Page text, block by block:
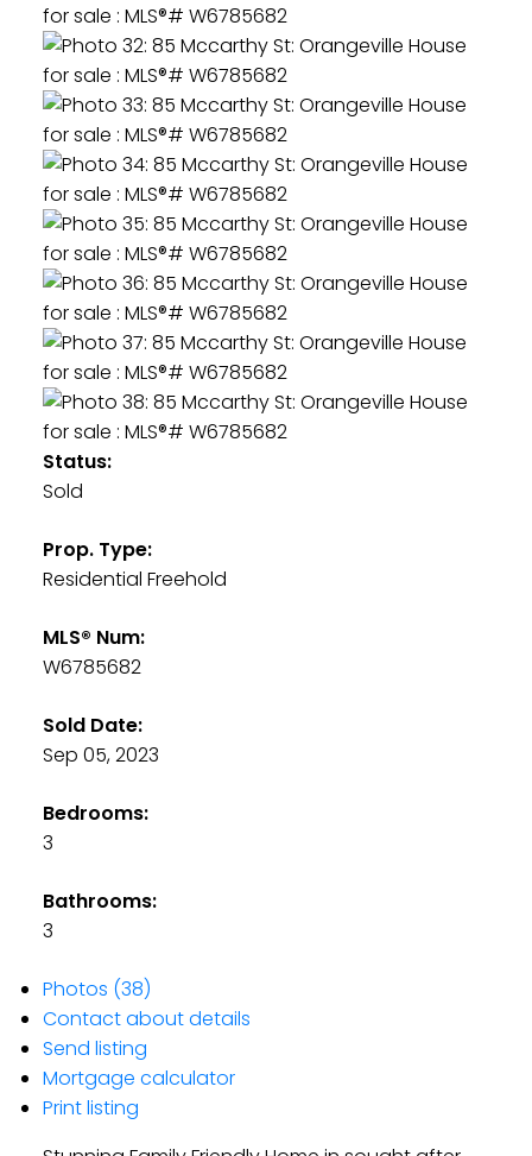
Status:
Sold
Prop. Type:
Residential Freehold
MLS® Num:
W6785682
Sold Date:
Sep 05, 2023
Bedrooms:
3
Bathrooms:
3
Photos (38)
Contact about details
Send listing
Mortgage calculator
Print listing